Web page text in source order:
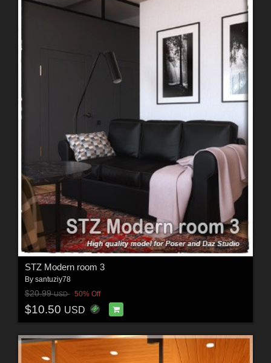
STZ Modern room 3
By santuziy78
$20.99USD 50% Off
$10.50 USD